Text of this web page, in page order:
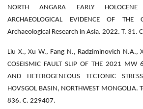
NORTH ANGARA EARLY HOLOCENE
ARCHAEOLOGICAL EVIDENCE OF THE
Archaeological Research in Asia. 2022. Т. 31.
Liu X., Xu W., Fang N., Radziminovich N.A.,
COSEISMIC FAULT SLIP OF THE 2021 MW
AND HETEROGENEOUS TECTONIC
HOVSGOL BASIN, NORTHWEST
836. С. 229407.